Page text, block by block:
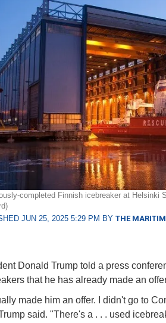
completed Finnish icebreaker at Helsinki
JUN 25, 2025 5:29 PM BY THE
Donald Trump told a press
that he has already made an
made him an offer. I didn't go to
said. "There's a . . . used